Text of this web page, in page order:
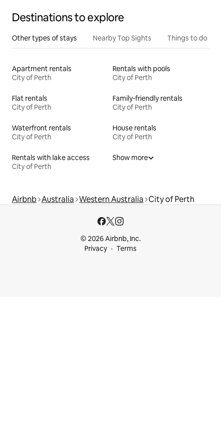
Destinations to explore
Other types of stays Nearby Top Sights Things to do
Apartment rentals
City of Perth
Rentals with pools
City of Perth
Flat rentals
City of Perth
Family-friendly rentals
City of Perth
Waterfront rentals
City of Perth
House rentals
City of Perth
Rentals with lake access
City of Perth
Show more
Airbnb Australia Western Australia City of Perth
© 2026 Airbnb, Inc.
Privacy
Terms